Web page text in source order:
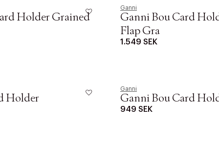
Holder Grained
Ganni
Ganni Bou Card
Flap Gra
1.549 SEK
Holder
Ganni
Ganni Bou Card
949 SEK